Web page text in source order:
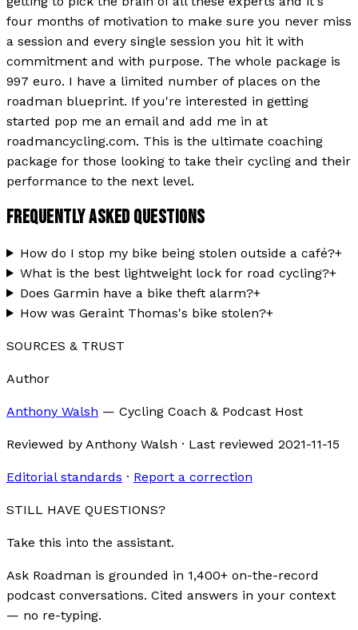
four months of motivation to make sure you never miss
a session and every single session you hit it with
commitment and with purpose. The whole package is
997 euro. I have a limited number of places on the
roadman blueprint. If you're interested in getting
started pop me an email and add me in at
roadmancycling.com. This is the ultimate coaching
package for those looking to take their cycling and their
performance to the next level.
FREQUENTLY ASKED QUESTIONS
How do I stop my bike being stolen outside a café?+
What is the best lightweight lock for road cycling?+
Does Garmin have a bike theft alarm?+
How was Geraint Thomas's bike stolen?+
SOURCES & TRUST
Author
Anthony Walsh — Cycling Coach & Podcast Host
Reviewed by Anthony Walsh · Last reviewed 2021-11-15
Editorial standards · Report a correction
STILL HAVE QUESTIONS?
Take this into the assistant.
Ask Roadman is grounded in 1,400+ on-the-record
podcast conversations. Cited answers in your context
— no re-typing.